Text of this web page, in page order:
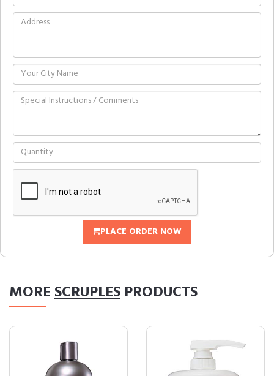
PLACE ORDER NOW
MORESCRUPLES PRODUCTS